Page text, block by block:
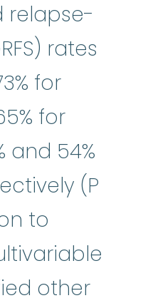
relapse-
rates
for
for
and 54%
(P
to
other